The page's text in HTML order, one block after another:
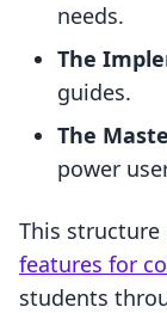
needs.
The
guides.
The
power
This structure
features for
students